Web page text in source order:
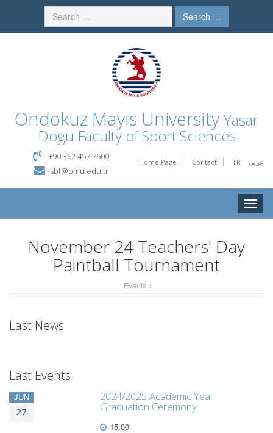
Search …
Ondokuz Mayıs University Yasar
Dogu Faculty of Sport Sciences
Home Page Contact TR عربي
+90 362 457 7600
sbf@omu.edu.tr
Toggle
November 24 Teachers' Day
Paintball Tournament
Events
Last News
Last Events
JUN
27
2024/2025 Academic Year
Graduation Ceremony
15:00